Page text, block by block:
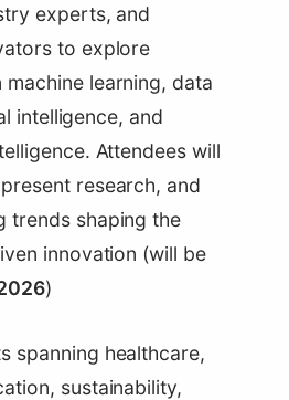
experts, and
to explore
learning, data
intelligence, and
Attendees will
research, and
trends shaping the
innovation (will be
)
spanning healthcare,
sustainability,